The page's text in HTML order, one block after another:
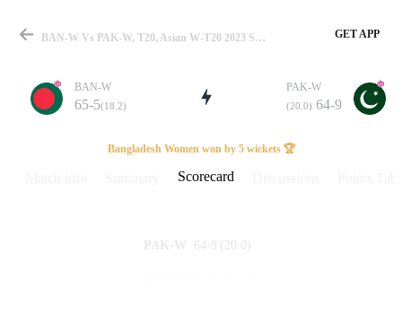
Match
Details
BAN-W Vs PAK-W, T20, Asian W-T20 2023 Scorecard GET APP
BAN-W
65-5(18.2)
PAK-W
(20.0) 64-9
Bangladesh Women won by 5 wickets 🏆
Scorecard
PAK-W 64-9 (20.0)